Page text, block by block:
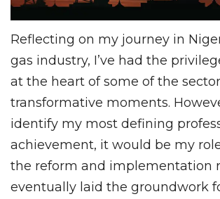
Reflecting on my journey in
gas industry, I’ve had the
at the heart of some of the
transformative moments.
identify my most defining
achievement, it would be my
the reform and implementation
eventually laid the groundwork